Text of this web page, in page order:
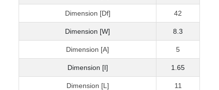
Dimension [Df] 42
Dimension [W] 8.3
Dimension [A] 5
Dimension [I] 1.65
Dimension [L] 11